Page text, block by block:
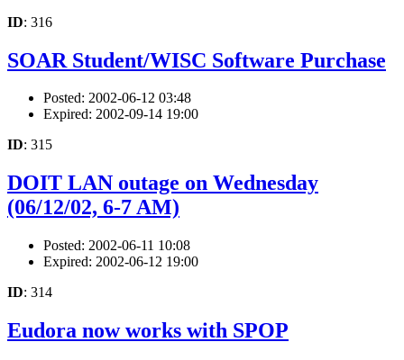
ID: 316
SOAR Student/WISC Software Purchase
Posted: 2002-06-12 03:48
Expired: 2002-09-14 19:00
ID: 315
DOIT LAN outage on Wednesday
(06/12/02, 6-7 AM)
Posted: 2002-06-11 10:08
Expired: 2002-06-12 19:00
ID: 314
Eudora now works with SPOP